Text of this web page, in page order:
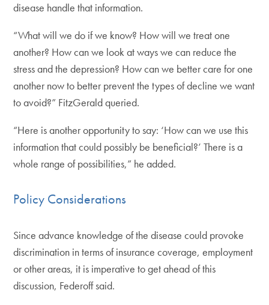
disease handle that information.
“What will we do if we know? How will we treat one
another? How can we look at ways we can reduce the
stress and the depression? How can we better care for one
another now to better prevent the types of decline we want
to avoid?” FitzGerald queried.
“Here is another opportunity to say: ‘How can we use this
information that could possibly be beneficial?’ There is a
whole range of possibilities,” he added.
Policy Considerations
Since advance knowledge of the disease could provoke
discrimination in terms of insurance coverage, employment
or other areas, it is imperative to get ahead of this
discussion, Federoff said.